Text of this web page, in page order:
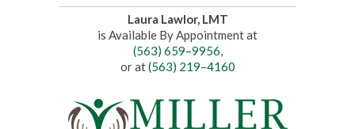
Laura Lawlor, LMT
is Available By Appointment at
(563) 659–9956,
or at(563) 219–4160